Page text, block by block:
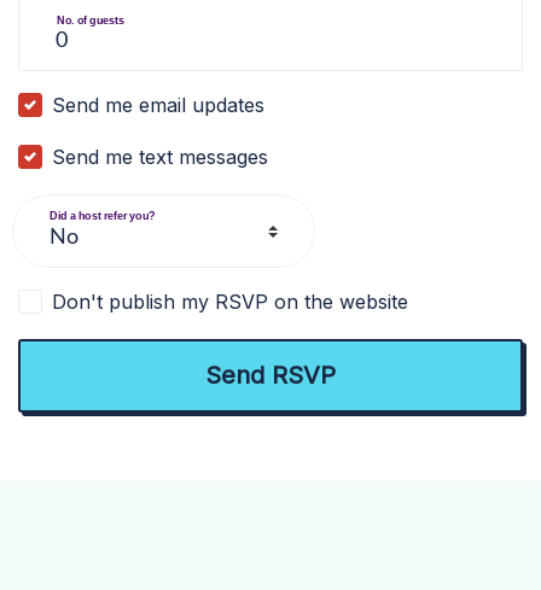
No. of guests
Send me email updates
Send me text messages
Did a host refer you?
Don't publish my RSVP on the website